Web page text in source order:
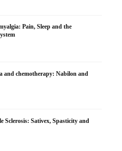
Pain, Sleep and the
and chemotherapy: Nabilon and
Sclerosis: Sativex, Spasticity and